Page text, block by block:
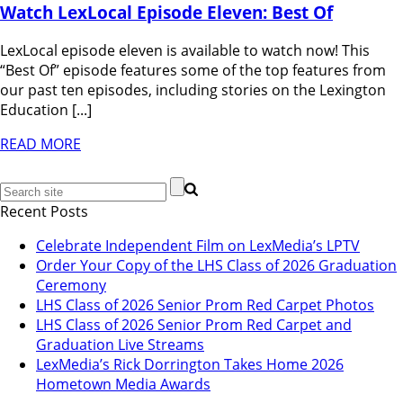
Watch LexLocal Episode Eleven: Best Of
LexLocal episode eleven is available to watch now! This
“Best Of” episode features some of the top features from
our past ten episodes, including stories on the Lexington
Education [...]
READ MORE
Recent Posts
Celebrate Independent Film on LexMedia’s LPTV
Order Your Copy of the LHS Class of 2026 Graduation
Ceremony
LHS Class of 2026 Senior Prom Red Carpet Photos
LHS Class of 2026 Senior Prom Red Carpet and
Graduation Live Streams
LexMedia’s Rick Dorrington Takes Home 2026
Hometown Media Awards